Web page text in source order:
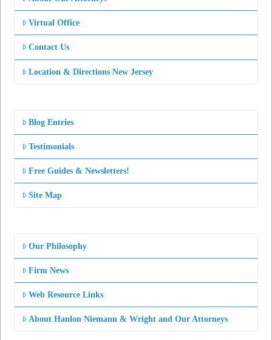
Virtual Office
Contact Us
Location & Directions New Jersey
Blog Entries
Testimonials
Free Guides & Newsletters!
Site Map
Our Philosophy
Firm News
Web Resource Links
About Hanlon Niemann & Wright and Our Attorneys